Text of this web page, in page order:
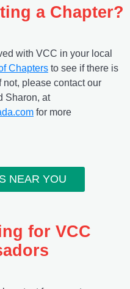
a Chapter?
with VCC in your local
Chapters to see if there is
not, please contact our
Sharon, at
for more
NEAR YOU
for VCC